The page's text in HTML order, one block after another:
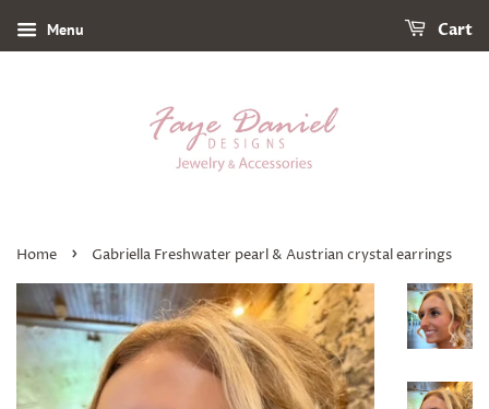
Menu Cart
Home › Gabriella Freshwater pearl & Austrian crystal earrings